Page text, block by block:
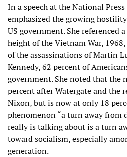
In a speech at the National
emphasized the growing
US government. She referenced
height of the Vietnam War,
of the assassinations of Martin
Kennedy, 62 percent of
government. She noted that the
percent after Watergate and the
Nixon, but is now at only 18
phenomenon “a turn away from
really is talking about is a turn
toward socialism, especially
generation.